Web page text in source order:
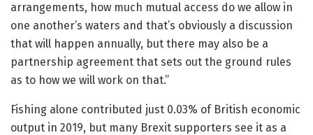
arrangements, how much mutual access do we allow in
one another’s waters and that’s obviously a discussion
that will happen annually, but there may also be a
partnership agreement that sets out the ground rules
as to how we will work on that.”
Fishing alone contributed just 0.03% of British economic
output in 2019, but many Brexit supporters see it as a